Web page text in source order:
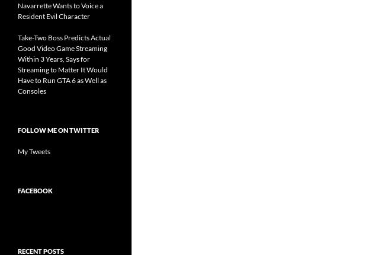
Navarrette Wants to Voice a
Resident Evil Character
Take-Two Boss Predicts Actual
Good Video Game Streaming
Within 3 Years, Says for
Streaming to Matter It Would
Have to Run GTA 6 as Well as
Consoles
FOLLOW ME ON TWITTER
My Tweets
FACEBOOK
RECENT POSTS